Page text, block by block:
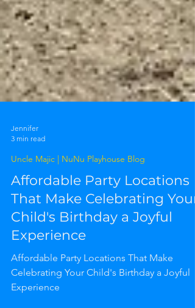
Jennifer
Uncle Majic | NuNu Playhouse Blog
Affordable Party Locations
That Make Celebrating Your
Child's Birthday a Joyful
Experience
Affordable Party Locations That Make